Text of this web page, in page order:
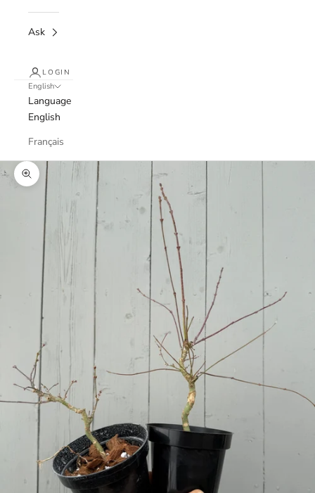
Ask
LOGIN
English
Language
English
Français
Zoom picture